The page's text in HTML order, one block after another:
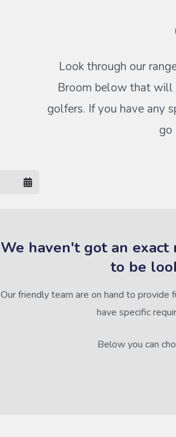
Look through our
Broom below that will
golfers. If you have any
go
We haven't got an
to be
Our friendly team are on hand to provide
have specific
Below you can